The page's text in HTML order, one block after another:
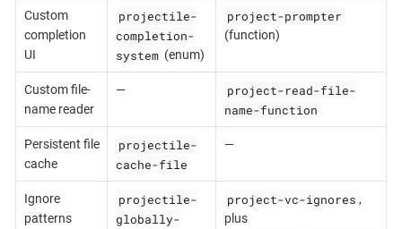
Custom
completion
UI
projectile-
completion-
system (enum)
project-prompter
(function)
Custom file-
name reader
—
project-read-file-
name-function
Persistent file
cache
projectile-
cache-file
—
Ignore
patterns
projectile-
globally-
project-vc-ignores ,
plus